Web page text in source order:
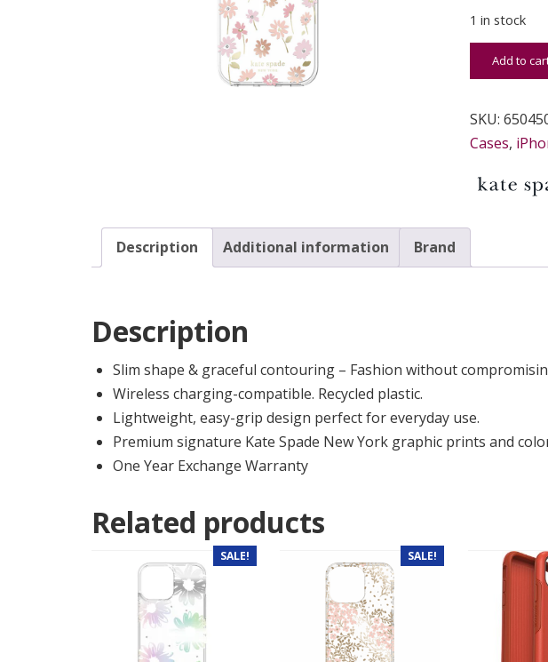
1 in stock
kateAdd to
SKU:
Cases,
Description Additional information Brand
Description
Slim shape & graceful contouring – Fashion without
Wireless charging-compatible. Recycled plastic.
Lightweight, easy-grip design perfect for everyday use.
Premium signature Kate Spade New York graphic prints and
One Year Exchange Warranty
Related products
SALE! SALE!